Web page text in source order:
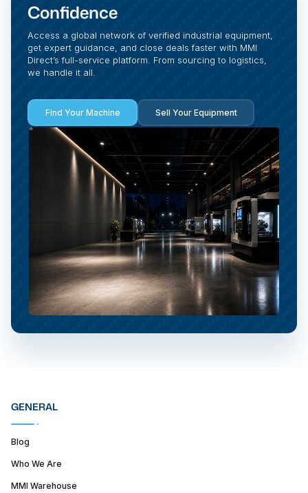
Confidence
Access a global network of verified industrial equipment,
get expert guidance, and close deals faster with MMI
Direct’s full-service platform. From sourcing to logistics,
we handle it all.
Find Your Machine Sell Your Equipment
GENERAL
Blog
Who We Are
MMI Warehouse